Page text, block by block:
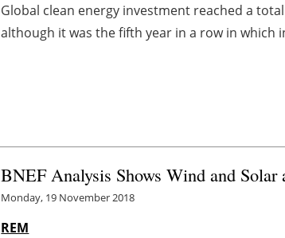
Global clean energy investment reached a
although it was the fifth year in a row in which
BNEF Analysis Shows Wind and Solar
Monday, 19 November 2018
REM